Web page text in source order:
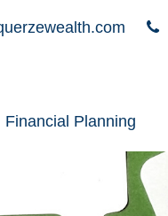
Financial Planning